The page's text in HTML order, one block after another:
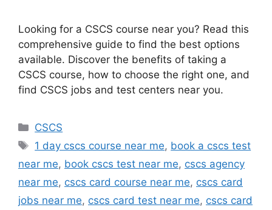
Looking for a CSCS course near you? Read this
comprehensive guide to find the best options
available. Discover the benefits of taking a
CSCS course, how to choose the right one, and
find CSCS jobs and test centers near you.
Categories
CSCS
Tags
1 day cscs course near me, book a cscs test
near me, book cscs test near me, cscs agency
near me, cscs card course near me, cscs card
jobs near me, cscs card test near me, cscs card